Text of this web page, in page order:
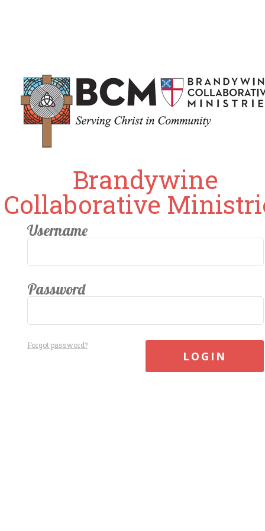
Brandywine
Collaborative
Username
Password
Forgot password?